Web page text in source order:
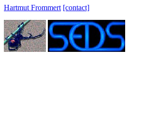
Hartmut Frommert [contact]